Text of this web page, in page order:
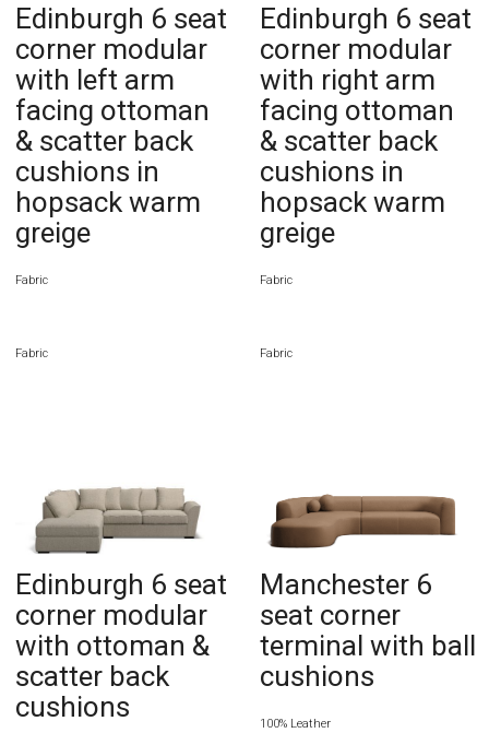
Edinburgh 6 seat
corner modular
with left arm
facing ottoman
& scatter back
cushions in
hopsack warm
greige
Fabric
Fabric
Edinburgh 6 seat
corner modular
with right arm
facing ottoman
& scatter back
cushions in
hopsack warm
greige
Fabric
Fabric
Edinburgh 6 seat
corner modular
with ottoman &
scatter back
cushions
Manchester 6
seat corner
terminal with ball
cushions
100% Leather